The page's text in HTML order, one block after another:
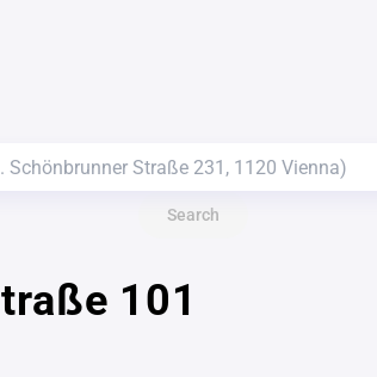
Search
101